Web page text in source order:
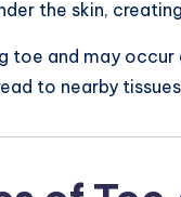
the skin,
and may occur
to nearby